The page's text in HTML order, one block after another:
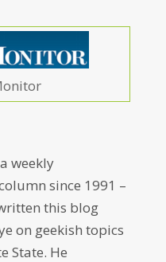
weekly
since 1991 –
this blog
on geekish topics
State. He